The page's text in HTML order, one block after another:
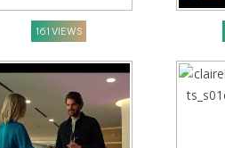
161 VIEWS